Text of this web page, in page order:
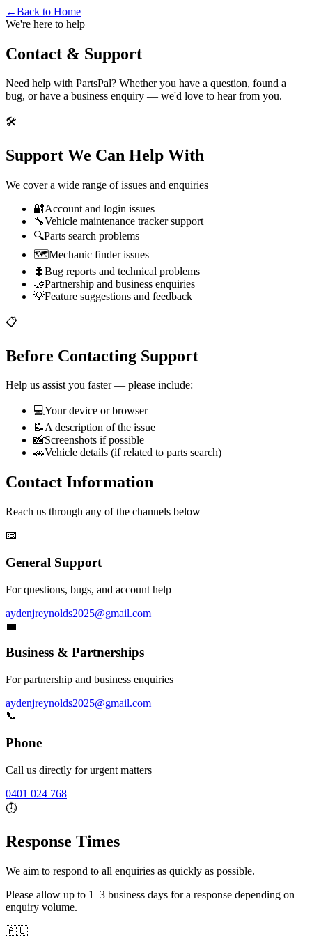
←Back to Home
We're here to help
Contact & Support
Need help with PartsPal? Whether you have a question, found a
bug, or have a business enquiry — we'd love to hear from you.
🛠️
Support We Can Help With
We cover a wide range of issues and enquiries
🔐Account and login issues
🔧Vehicle maintenance tracker support
🔍Parts search problems
🗺️Mechanic finder issues
🐛 Bug reports and technical problems
🤝Partnership and business enquiries
💡Feature suggestions and feedback
📋
Before Contacting Support
Help us assist you faster — please include:
💻Your device or browser
📝A description of the issue
📸Screenshots if possible
🚗Vehicle details (if related to parts search)
Contact Information
Reach us through any of the channels below
📧
General Support
For questions, bugs, and account help
aydenjreynolds2025@gmail.com
💼
Business & Partnerships
For partnership and business enquiries
aydenjreynolds2025@gmail.com
📞
Phone
Call us directly for urgent matters
0401 024 768
⏱️
Response Times
We aim to respond to all enquiries as quickly as possible.
Please allow up to 1–3 business days for a response depending on
enquiry volume.
🇦🇺